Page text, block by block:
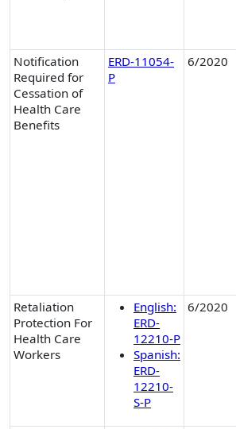
Notification
Required for
Cessation of
Health Care
Benefits
ERD-11054-
P
6/2020
Retaliation
Protection For
Health Care
Workers
English:
ERD-
12210-P
Spanish:
ERD-
12210-
S-P
6/2020